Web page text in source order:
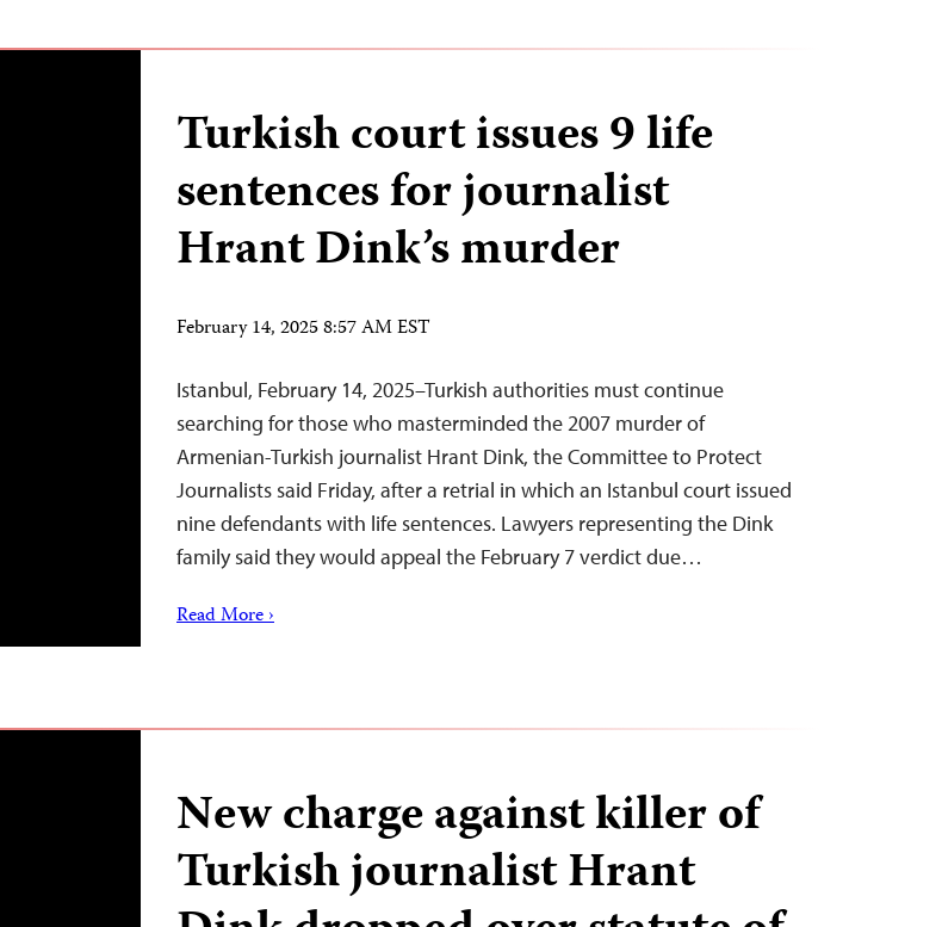
Turkish court issues 9 life
sentences for journalist
Hrant Dink’s murder
February 14, 2025 8:57 AM EST
Istanbul, February 14, 2025–Turkish authorities must continue
searching for those who masterminded the 2007 murder of
Armenian-Turkish journalist Hrant Dink, the Committee to Protect
Journalists said Friday, after a retrial in which an Istanbul court issued
nine defendants with life sentences. Lawyers representing the Dink
family said they would appeal the February 7 verdict due…
Read More ›
New charge against killer of
Turkish journalist Hrant